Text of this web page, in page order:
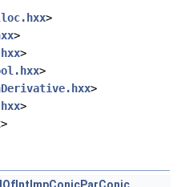
>
>
>
>
>
>
>